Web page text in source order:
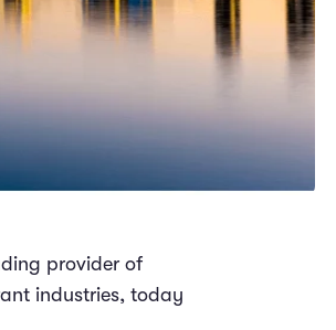
provider of
industries, today